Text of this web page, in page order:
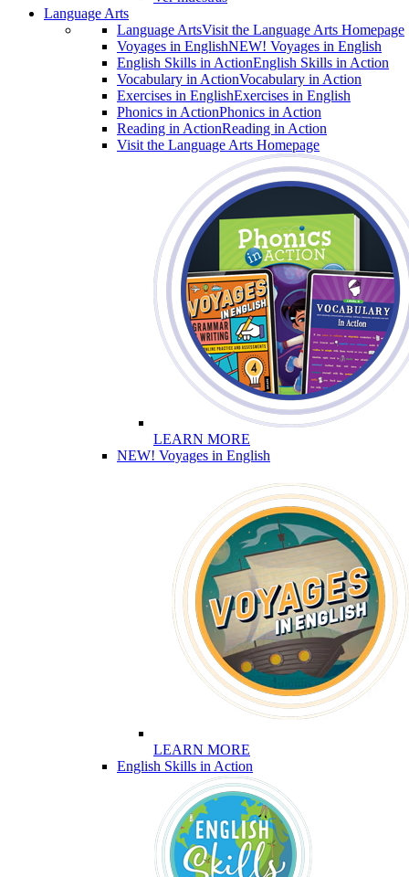
Language Arts
Language ArtsVisit the Language Arts Homepage
Voyages in EnglishNEW! Voyages in English
English Skills in ActionEnglish Skills in Action
Vocabulary in ActionVocabulary in Action
Exercises in EnglishExercises in English
Phonics in ActionPhonics in Action
Reading in ActionReading in Action
Visit the Language Arts Homepage
LEARN MORE
NEW! Voyages in English
LEARN MORE
English Skills in Action